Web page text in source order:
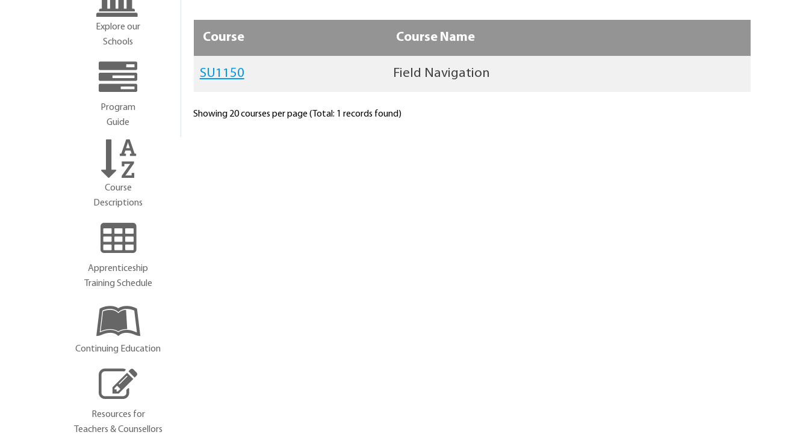
Course Course Name
SU1150 Field Navigation
Showing 20 courses per page (Total: 1 records found)
Explore our
Schools
Program
Guide
Course
Descriptions
Apprenticeship
Training Schedule
Continuing Education
Resources for
Teachers & Counsellors